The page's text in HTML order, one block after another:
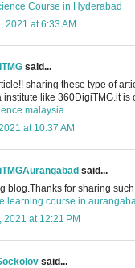
Course in Hyderabad
2021 at 6:33 AM
said...
sharing these type of
institute like 360DigiTMG.it
malaysia
at 10:37 AM
said...
blog.Thanks for sharing
learning course in
2021 at 12:21 PM
said...